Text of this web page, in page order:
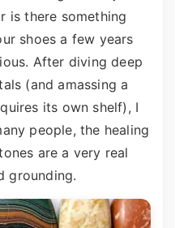
is there something
shoes a few years
After diving deep
(and amassing a
its own shelf), I
people, the healing
are a very real
grounding.